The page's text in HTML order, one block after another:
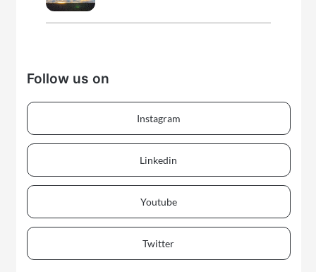
Follow us on
Instagram
Linkedin
Youtube
Twitter